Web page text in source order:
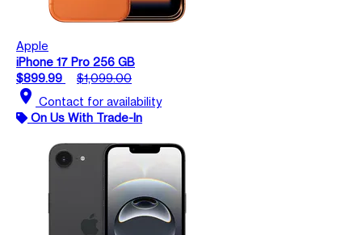
Apple
iPhone 17 Pro 256 GB
$899.99
$1,099.00
location_on Contact for availability
On Us With Trade-In